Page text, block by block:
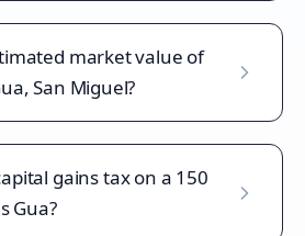
market value of
San Miguel?
gains tax on a 150
Gua?